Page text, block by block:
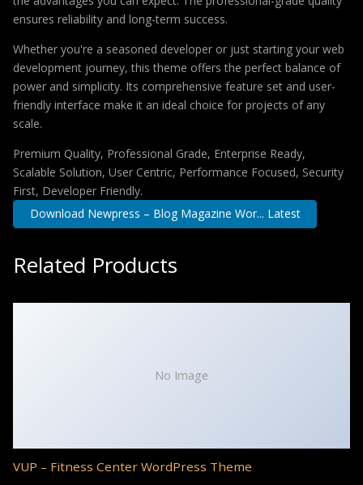
ensures reliability and long-term success.
Whether you're a seasoned developer or just starting your web
development journey, this theme offers the perfect balance of
power and simplicity. Its comprehensive feature set and user-
friendly interface make it an ideal choice for projects of any
scale.
Premium Quality, Professional Grade, Enterprise Ready,
Scalable Solution, User Centric, Performance Focused, Security
First, Developer Friendly.
Download Newpress – Blog Magazine Wor... Latest
Related Products
No Image
VUP – Fitness Center WordPress Theme